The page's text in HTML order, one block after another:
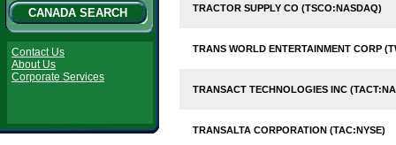
CANADA SEARCH
Contact Us
About Us
Corporate Services
TRACTOR SUPPLY CO (TSCO:NASDAQ)
TRANS WORLD ENTERTAINMENT CORP
TRANSACT TECHNOLOGIES INC
TRANSALTA CORPORATION (TAC:NYSE)